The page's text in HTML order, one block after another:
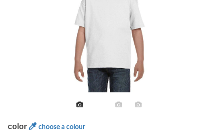
color choose a colour